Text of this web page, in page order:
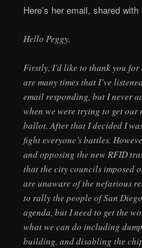
Here’s her email, shared
Hello Peggy,
Firstly, I’d like to thank you
are many times that I’ve
email responding, but I never
when we were trying to get
ballot. After that I decided I
fight everyone’s battles.
and opposing the new RFID
that the city councils imposed
are unaware of the nefarious
to rally the people of San
agenda, but I need to get the
what we can do including
building, and disabling the